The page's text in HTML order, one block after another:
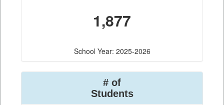
1,877
School Year: 2025-2026
# of
Students